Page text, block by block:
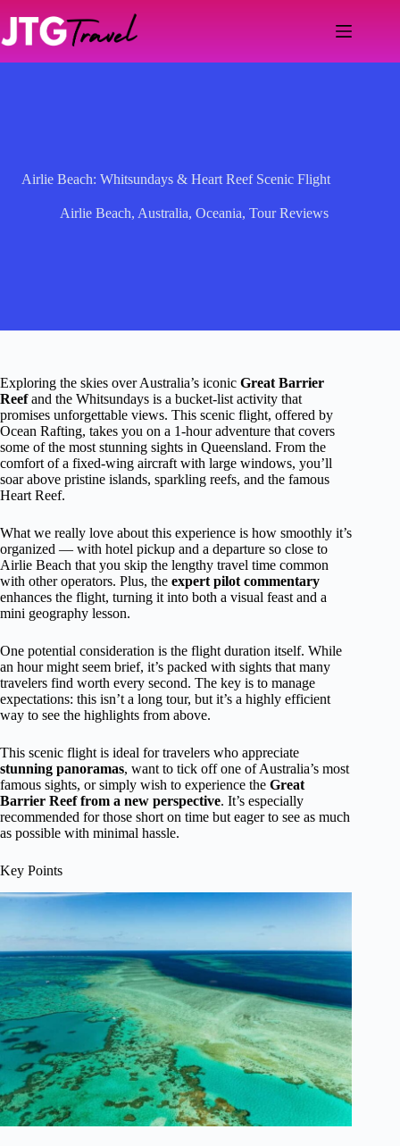
content
Airlie Beach: Whitsundays & Heart Reef Scenic Flight
Airlie Beach, Australia, Oceania, Tour Reviews
Exploring the skies over Australia’s iconic Great Barrier
Reefand the Whitsundays is a bucket-list activity that
promises unforgettable views. This scenic flight, offered by
Ocean Rafting, takes you on a 1-hour adventure that covers
some of the most stunning sights in Queensland. From the
comfort of a fixed-wing aircraft with large windows, you’ll
soar above pristine islands, sparkling reefs, and the famous
Heart Reef.
What we really love about this experience is how smoothly it’s
organized — with hotel pickup and a departure so close to
Airlie Beach that you skip the lengthy travel time common
with other operators. Plus, the expert pilot commentary
enhances the flight, turning it into both a visual feast and a
mini geography lesson.
One potential consideration is the flight duration itself. While
an hour might seem brief, it’s packed with sights that many
travelers find worth every second. The key is to manage
expectations: this isn’t a long tour, but it’s a highly efficient
way to see the highlights from above.
This scenic flight is ideal for travelers who appreciate
stunning panoramas, want to tick off one of Australia’s most
famous sights, or simply wish to experience the Great
Barrier Reef from a new perspective. It’s especially
recommended for those short on time but eager to see as much
as possible with minimal hassle.
Key Points